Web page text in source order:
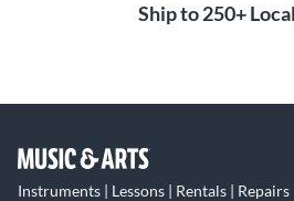
Ship to 250+
Instruments | Lessons | Rentals | Repairs